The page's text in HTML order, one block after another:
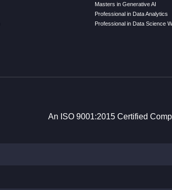
Masters in Generative AI
Professional in Data Analytics
Professional in Data Science
An ISO 9001:2015 Certified